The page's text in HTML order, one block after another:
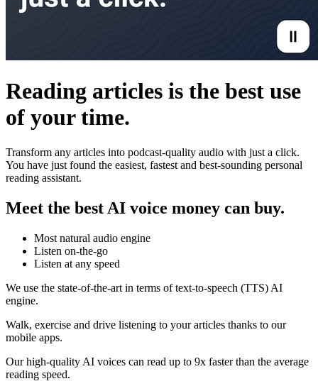
Reading articles is the best use
of your time.
Transform any articles into podcast-quality audio with just a click.
You have just found the easiest, fastest and best-sounding personal
reading assistant.
Meet the best AI voice money can buy.
Most natural audio engine
Listen on-the-go
Listen at any speed
We use the state-of-the-art in terms of text-to-speech (TTS) AI
engine.
Walk, exercise and drive listening to your articles thanks to our
mobile apps.
Our high-quality AI voices can read up to 9x faster than the average
reading speed.